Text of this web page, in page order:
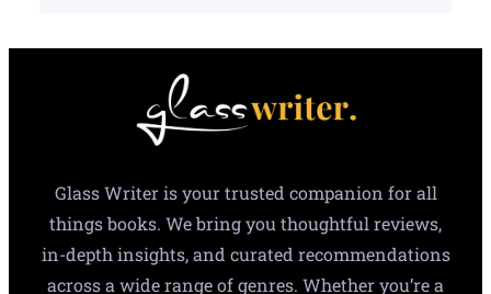
Glass Writer is your trusted companion for all
things books. We bring you thoughtful reviews,
in-depth insights, and curated recommendations
across a wide range of genres. Whether you’re a